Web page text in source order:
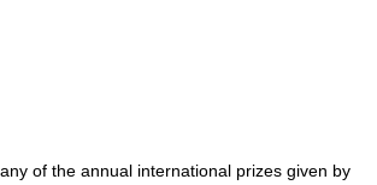
of the annual international prizes given by